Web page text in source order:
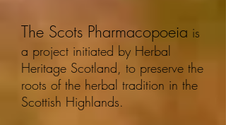
The Scots Pharmacopoeia is
a project initiated by Herbal
Heritage Scotland, to preserve the
roots of the herbal tradition in the
Scottish Highlands.